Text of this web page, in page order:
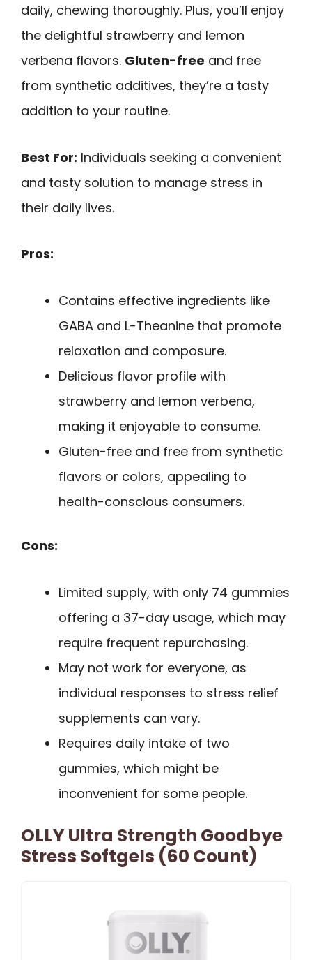
daily, chewing thoroughly. Plus, you’ll enjoy
the delightful strawberry and lemon
verbena flavors. Gluten-free and free
from synthetic additives, they’re a tasty
addition to your routine.
Best For: Individuals seeking a convenient
and tasty solution to manage stress in
their daily lives.
Pros:
Contains effective ingredients like
GABA and L-Theanine that promote
relaxation and composure.
Delicious flavor profile with
strawberry and lemon verbena,
making it enjoyable to consume.
Gluten-free and free from synthetic
flavors or colors, appealing to
health-conscious consumers.
Cons:
Limited supply, with only 74 gummies
offering a 37-day usage, which may
require frequent repurchasing.
May not work for everyone, as
individual responses to stress relief
supplements can vary.
Requires daily intake of two
gummies, which might be
inconvenient for some people.
OLLY Ultra Strength Goodbye
Stress Softgels (60 Count)